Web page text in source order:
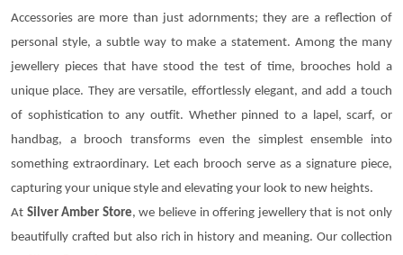
Accessories are more than just adornments; they are a reflection of
personal style, a subtle way to make a statement. Among the many
jewellery pieces that have stood the test of time, brooches hold a
unique place. They are versatile, effortlessly elegant, and add a touch
of sophistication to any outfit. Whether pinned to a lapel, scarf, or
handbag, a brooch transforms even the simplest ensemble into
something extraordinary. Let each brooch serve as a signature piece,
capturing your unique style and elevating your look to new heights.
At Silver Amber Store, we believe in offering jewellery that is not only
beautifully crafted but also rich in history and meaning. Our collection